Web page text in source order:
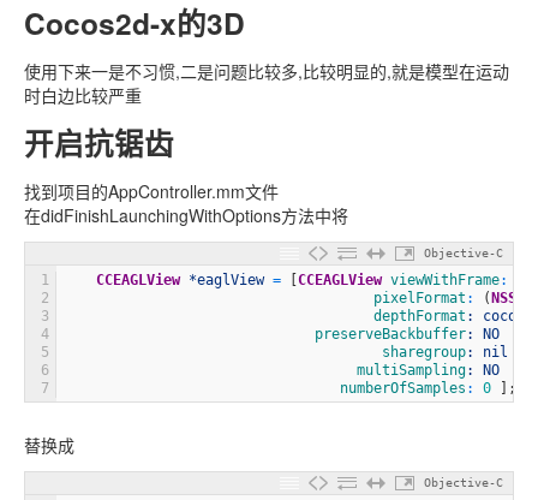
Cocos2d-x的3D
使用下来一是不习惯,二是问题比较多,比较明显的,就是模型在运动
时白边比较严重
开启抗锯齿
找到项目的AppController.mm文件
在didFinishLaunchingWithOptions方法中将
Objective-C
1
2
3
4
5
6
7
CCEAGLView *eaglView = CCEAGLView viewWithFrame:
pixelFormat : (
depthFormat :
preserveBackbuffer: NO
sharegroup: nil
multiSampling: NO
numberOfSamples : 0 ;
替换成
Objective-C